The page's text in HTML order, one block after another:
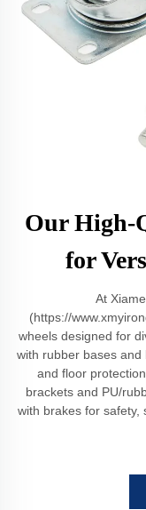
Our High-
for
At
(https://
wheels designed for
with rubber bases
and floor
brackets and PU/
with brakes for safety,